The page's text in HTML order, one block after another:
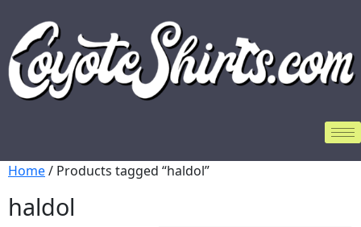
Home/ Products tagged “haldol”
haldol